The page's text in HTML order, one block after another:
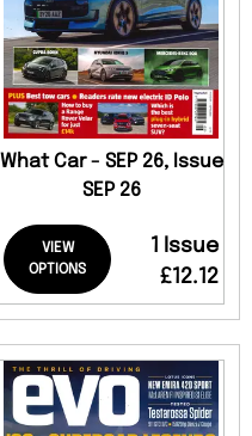
What Car - SEP 26, Issue
SEP 26
VIEW
OPTIONS
1 Issue
£12.12